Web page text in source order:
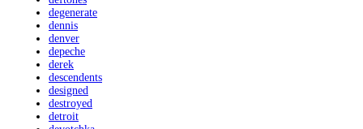
degenerate
dennis
denver
depeche
derek
descendents
designed
destroyed
detroit